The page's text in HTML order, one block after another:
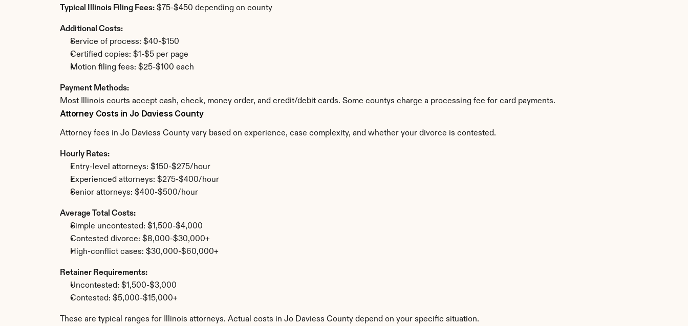
Typical Illinois Filing Fees: $75-$450 depending on county
Additional Costs:
Service of process: $40-$150
Certified copies: $1-$5 per page
Motion filing fees: $25-$100 each
Payment Methods:
Most Illinois courts accept cash, check, money order, and credit/debit cards. Some countys charge a processing fee for card payments.
Attorney Costs in Jo Daviess County
Attorney fees in Jo Daviess County vary based on experience, case complexity, and whether your divorce is contested.
Hourly Rates:
Entry-level attorneys: $150-$275/hour
Experienced attorneys: $275-$400/hour
Senior attorneys: $400-$500/hour
Average Total Costs:
Simple uncontested: $1,500-$4,000
Contested divorce: $8,000-$30,000+
High-conflict cases: $30,000-$60,000+
Retainer Requirements:
Uncontested: $1,500-$3,000
Contested: $5,000-$15,000+
These are typical ranges for Illinois attorneys. Actual costs in Jo Daviess County depend on your specific situation.